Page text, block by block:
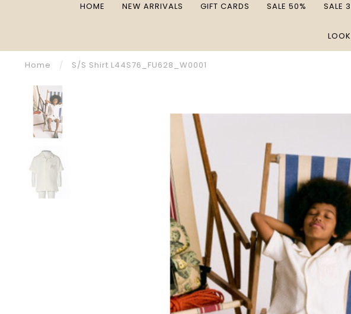
HOME NEW ARRIVALS GIFT CARDS SALE 50% SALE
Home / S/S Shirt L44S76_FU628_W0001